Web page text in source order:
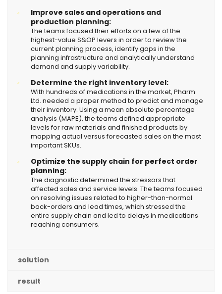
Improve sales and operations and
production planning:
The teams focused their efforts on a few of the
highest-value S&OP levers in order to review the
current planning process, identify gaps in the
planning infrastructure and analytically understand
demand and supply variability.
Determine the right inventory level:
With hundreds of medications in the market, Pharm
Ltd. needed a proper method to predict and manage
their inventory. Using a mean absolute percentage
analysis (MAPE), the teams defined appropriate
levels for raw materials and finished products by
mapping actual versus forecasted sales on the most
important SKUs.
Optimize the supply chain for perfect order
planning:
The diagnostic determined the stressors that
affected sales and service levels. The teams focused
on resolving issues related to higher-than-normal
back-orders and lead times, which stressed the
entire supply chain and led to delays in medications
reaching consumers.
solution
result